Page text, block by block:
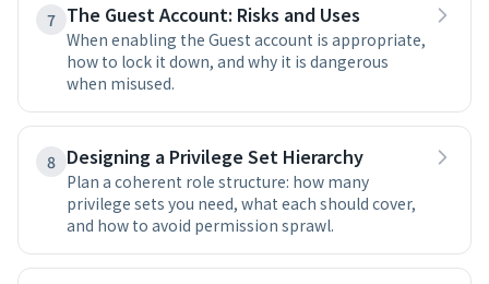
7 The Guest Account: Risks and Uses
When enabling the Guest account is appropriate,
how to lock it down, and why it is dangerous
when misused.
8 Designing a Privilege Set Hierarchy
Plan a coherent role structure: how many
privilege sets you need, what each should cover,
and how to avoid permission sprawl.